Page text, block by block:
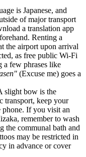
is Japanese, and
of major transport
a translation app
Renting a
the airport upon arrival
as free public Wi-Fi
a few phrases like
(Excuse me) goes a
slight bow is the
transport, keep your
If you visit an
remember to wash
the communal bath and
may be restricted in
in advance or cover